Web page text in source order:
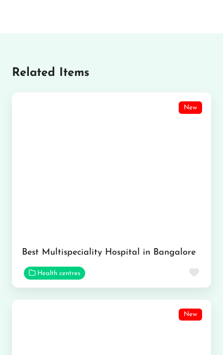
Related Items
New
Best Multispeciality Hospital in Bangalore
Health centres
New